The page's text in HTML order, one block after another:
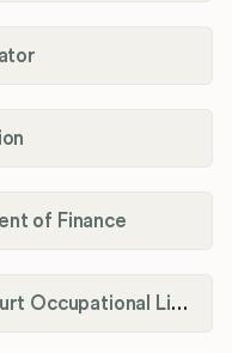
of Finance
Campbell County Fiscal Court Occupational License Office